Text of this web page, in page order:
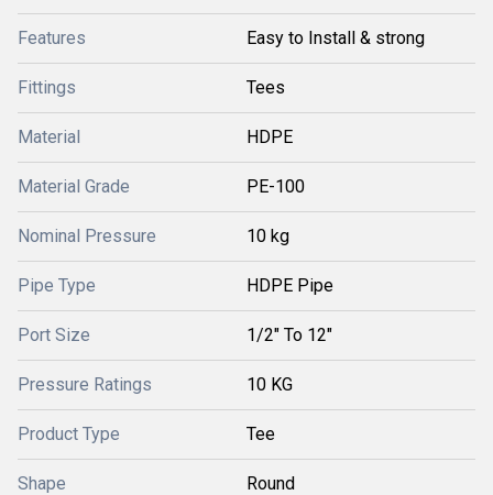
Features Easy to Install & strong
Fittings Tees
Material HDPE
Material Grade PE-100
Nominal Pressure 10 kg
Pipe Type HDPE Pipe
Port Size 1/2" To 12"
Pressure Ratings 10 KG
Product Type Tee
Shape Round